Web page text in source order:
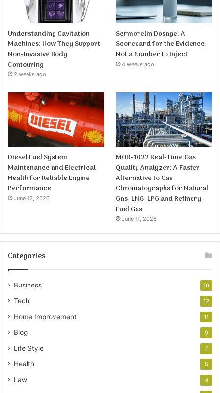
Understanding Cavitation
Machines: How They Support
Non-Invasive Body
Contouring
2 weeks ago
Sermorelin Dosage: A
Scorecard for the Evidence,
Not a Number to Inject
4 weeks ago
Diesel Fuel System
Maintenance and Electrical
Health for Reliable Engine
Performance
June 12, 2026
MOD-1022 Real-Time Gas
Quality Analyzer: A Faster
Alternative to Gas
Chromatographs for Natural
Gas, LNG, LPG and Refinery
Fuel Gas
June 11, 2026
Categories
Business 19
Tech 12
Home Improvement 11
Blog 9
Life Style 7
Health 5
Law 4